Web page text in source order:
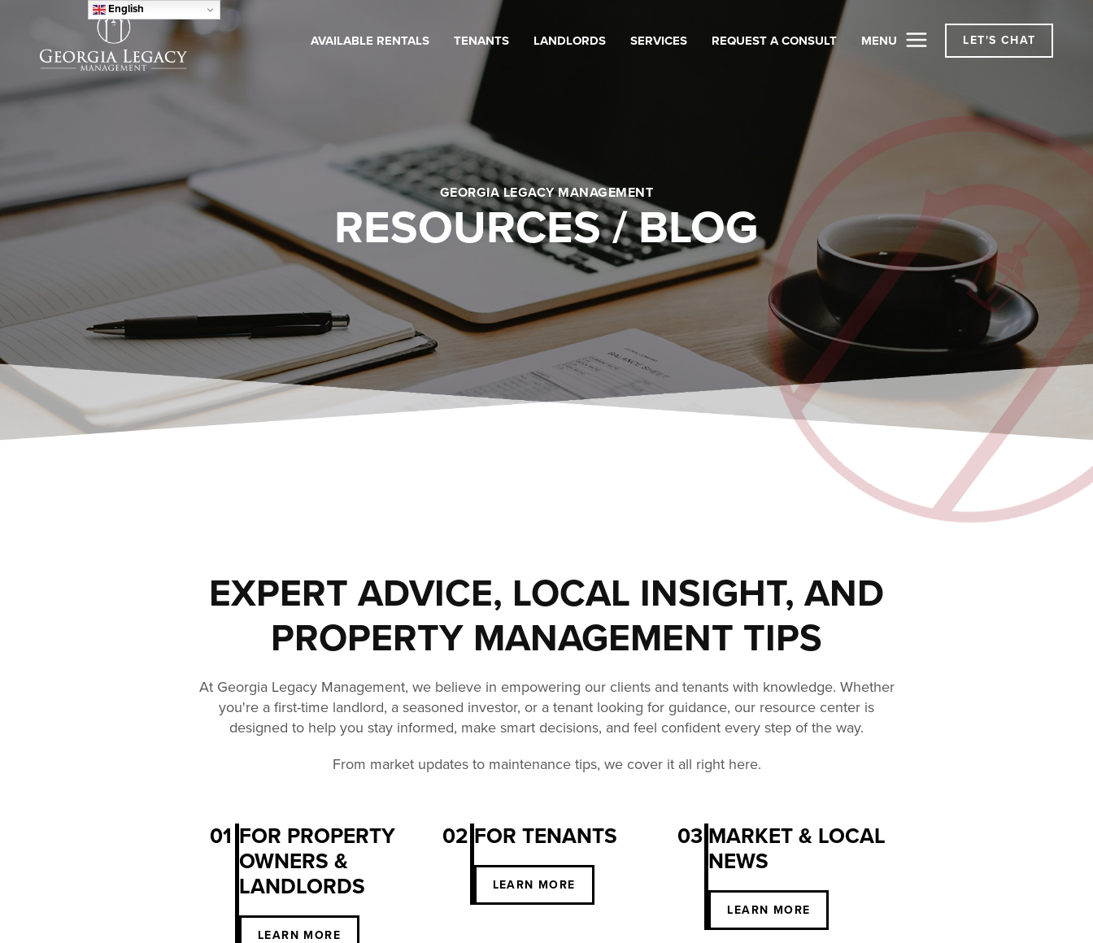
English
AVAILABLE RENTALS TENANTS LANDLORDS SERVICES REQUEST A CONSULT MENU LET'S CHAT
GEORGIA LEGACY MANAGEMENT
RESOURCES / BLOG
EXPERT ADVICE, LOCAL INSIGHT, AND
PROPERTY MANAGEMENT TIPS
At Georgia Legacy Management, we believe in empowering our clients and tenants with knowledge. Whether
you're a first-time landlord, a seasoned investor, or a tenant looking for guidance, our resource center is
designed to help you stay informed, make smart decisions, and feel confident every step of the way.
From market updates to maintenance tips, we cover it all right here.
01 FOR PROPERTY
OWNERS &
LANDLORDS
LEARN MORE
02 FOR TENANTS
LEARN MORE
03 MARKET & LOCAL
NEWS
LEARN MORE